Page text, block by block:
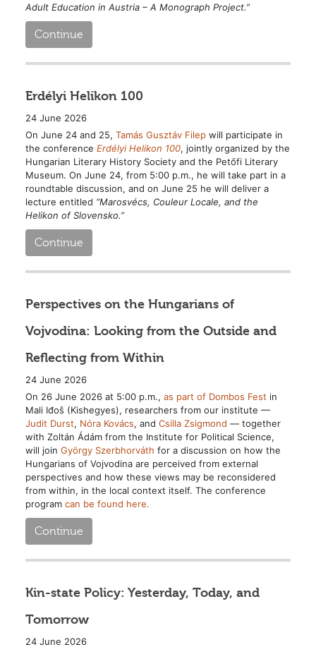
Adult Education in Austria – A Monograph Project.”
Continue
Erdélyi Helikon 100
24 June 2026
On June 24 and 25, Tamás Gusztáv Filepwill participate in
the conference Erdélyi Helikon 100, jointly organized by the
Hungarian Literary History Society and the Petőfi Literary
Museum. On June 24, from 5:00 p.m., he will take part in a
roundtable discussion, and on June 25 he will deliver a
lecture entitled “Marosvécs, Couleur Locale, and the
Helikon of Slovensko.”
Continue
Perspectives on the Hungarians of
Vojvodina: Looking from the Outside and
Reflecting from Within
24 June 2026
On 26 June 2026 at 5:00 p.m., as part of Dombos Fest in
Mali Iđoš (Kishegyes), researchers from our institute —
Judit Durst, Nóra Kovács, and Csilla Zsigmond — together
with Zoltán Ádám from the Institute for Political Science,
will join György Szerbhorváth for a discussion on how the
Hungarians of Vojvodina are perceived from external
perspectives and how these views may be reconsidered
from within, in the local context itself. The conference
program can be found here.
Continue
Kin-state Policy: Yesterday, Today, and
Tomorrow
24 June 2026